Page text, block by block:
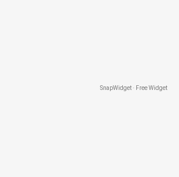
SnapWidget · Free Widget